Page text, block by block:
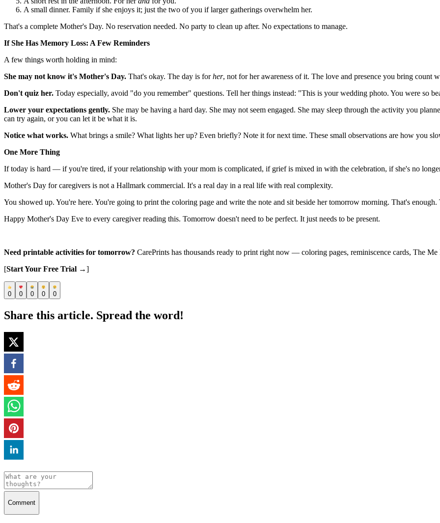
A small dinner. Family if she enjoys it; just the two of you if larger gatherings overwhelm her.
That's a complete Mother's Day. No reservation needed. No party to clean up after. No expectations to manage.
If She Has Memory Loss: A Few Reminders
A few things worth holding in mind:
She may not know it's Mother's Day. That's okay. The day is forher, not for her awareness of it. The love and presence you bring count
Don't quiz her. Today especially, avoid "do you remember" questions. Tell her things instead: "This is your wedding photo. You were so
Lower your expectations gently. She may be having a hard day. She may not seem engaged. She may sleep through the activity you
can try again, or you can let it be what it is.
Notice what works. What brings a smile? What lights her up? Even briefly? Note it for next time. These small observations are how you
One More Thing
If today is hard — if you're tired, if your relationship with your mom is complicated, if grief is mixed in with the celebration, if she's no
Mother's Day for caregivers is not a Hallmark commercial. It's a real day in a real life with real complexity.
You showed up. You're here. You're going to print the coloring page and write the note and sit beside her tomorrow morning. That's enough.
Happy Mother's Day Eve to every caregiver reading this. Tomorrow doesn't need to be perfect. It just needs to be present.
Need printable activities for tomorrow? CarePrints has thousands ready to print right now — coloring pages, reminiscence cards, The
[Start Your Free Trial →]
0 0 0 0 0
Share this article. Spread the word!
Comment